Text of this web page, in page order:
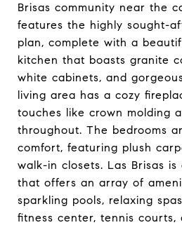
Brisas community near the
features the highly sought-
plan, complete with a
kitchen that boasts granite
white cabinets, and
living area has a cozy
touches like crown molding
throughout. The bedrooms
comfort, featuring plush
walk-in closets. Las Brisas
that offers an array of
sparkling pools, relaxing
fitness center, tennis courts,